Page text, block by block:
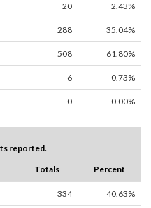
20 2.43%
288 35.04%
508 61.80%
6 0.73%
0 0.00%
reported.
Totals Percent
334 40.63%